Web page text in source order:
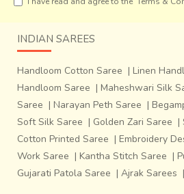
INDIAN SAREES
Handloom Cotton Saree | Linen
Handloom Saree | Maheshwari Silk
Saree | Narayan Peth Saree |
Soft Silk Saree | Golden Zari Saree |
Cotton Printed Saree | Embroidery
Work Saree | Kantha Stitch Saree |
Gujarati Patola Saree | Ajrak Sarees |